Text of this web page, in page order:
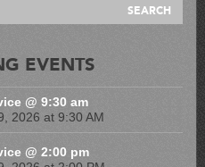
EVENTS
@ 9:30 am
2026 at 9:30 AM
@ 2:00 pm